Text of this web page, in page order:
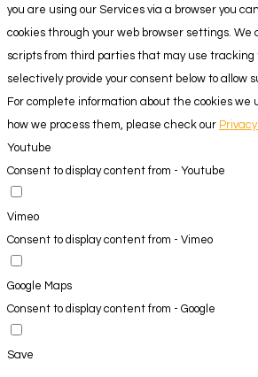
you are using our Services via a browser you
cookies through your web browser settings. We
scripts from third parties that may use tracking
selectively provide your consent below to allow
For complete information about the cookies we
how we process them, please check our
Youtube
Consent to display content from - Youtube
Vimeo
Consent to display content from - Vimeo
Google Maps
Consent to display content from - Google
Save